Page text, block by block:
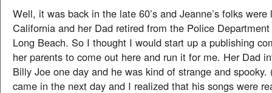
Well, it was back in the late 60’s and Jeanne’s folks
California and her Dad retired from the Police
Long Beach. So I thought I would start up a publishing
her parents to come out here and run it for me. Her Dad
Billy Joe one day and he was kind of strange and spooky.
came in the next day and I realized that his songs were